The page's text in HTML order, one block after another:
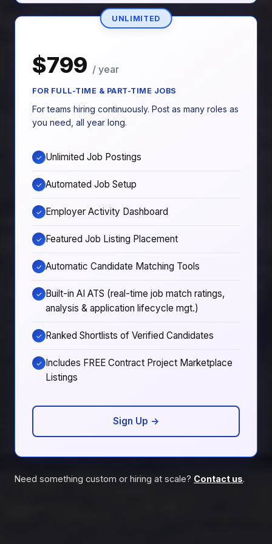
UNLIMITED
$799 / year
FOR FULL-TIME & PART-TIME JOBS
For teams hiring continuously. Post as many roles as
you need, all year long.
✓ Unlimited Job Postings
✓ Automated Job Setup
✓ Employer Activity Dashboard
✓ Featured Job Listing Placement
✓ Automatic Candidate Matching Tools
✓ Built-in AI ATS (real-time job match ratings,
analysis & application lifecycle mgt.)
✓ Ranked Shortlists of Verified Candidates
✓ Includes FREE Contract Project Marketplace
Listings
Sign Up →
Need something custom or hiring at scale? Contact us.